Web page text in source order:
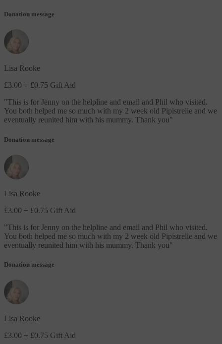
Donation message
Lisa Rooke
£3.00 + £0.75 Gift Aid
"This is for Jenny on the helpline and email and Phil who visited.
You both helped me so much with my 2 week old Pipistrelle and we
eventually reunited him with his mummy. Thank you"
Donation message
Lisa Rooke
£3.00 + £0.75 Gift Aid
"This is for Jenny on the helpline and email and Phil who visited.
You both helped me so much with my 2 week old Pipistrelle and we
eventually reunited him with his mummy. Thank you"
Donation message
Lisa Rooke
£3.00 + £0.75 Gift Aid